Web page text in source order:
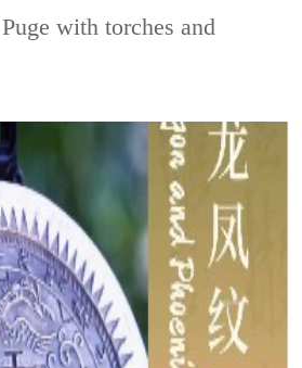
with torches and